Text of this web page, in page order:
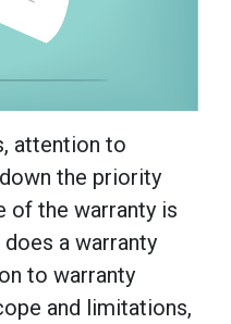
attention to
the priority
of the warranty is
a warranty
to warranty
and limitations,